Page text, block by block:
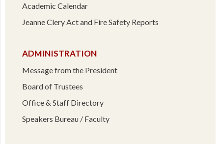
Academic Calendar
Jeanne Clery Act and Fire Safety Reports
ADMINISTRATION
Message from the President
Board of Trustees
Office & Staff Directory
Speakers Bureau / Faculty